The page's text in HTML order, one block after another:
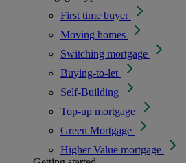
First time buyer
Moving homes
Switching mortgage
Buying-to-let
Self-Building
Top-up mortgage
Green Mortgage
Higher Value mortgage